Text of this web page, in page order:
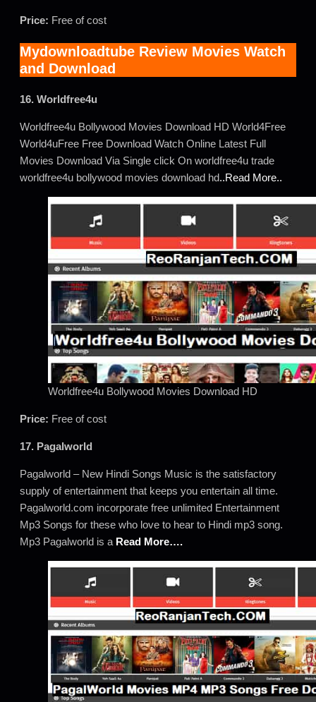
Price: Free of cost
Mydownloadtube Review Movies Watch
and Download
16. Worldfree4u
Worldfree4u Bollywood Movies Download HD World4Free
World4uFree Free Download Watch Online Latest Full
Movies Download Via Single click On worldfree4u trade
worldfree4u bollywood movies download hd..Read More..
Worldfree4u Bollywood Movies Download HD
Price: Free of cost
17. Pagalworld
Pagalworld – New Hindi Songs Music is the satisfactory
supply of entertainment that keeps you entertain all time.
Pagalworld.com incorporate free unlimited Entertainment
Mp3 Songs for these who love to hear to Hindi mp3 song.
Mp3 Pagalworld is a Read More….